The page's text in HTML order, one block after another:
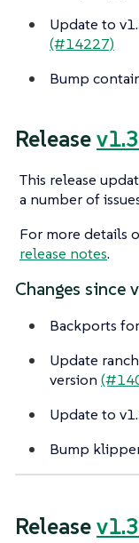
Update to
(#14227)
Bump
Release
This release
a number of
For more details
release notes.
Changes since
Backports
Update
version
Update to
Bump
Release